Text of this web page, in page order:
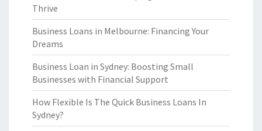
Thrive
Business Loans in Melbourne: Financing Your
Dreams
Business Loan in Sydney: Boosting Small
Businesses with Financial Support
How Flexible Is The Quick Business Loans In
Sydney?